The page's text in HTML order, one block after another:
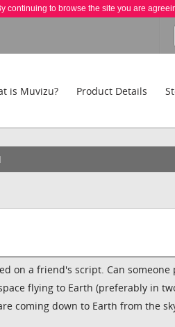
continuing to browse the site you are
is Muvizu? Product Details
on a friend's script. Can someone
flying to Earth (preferably in
coming down to Earth from the